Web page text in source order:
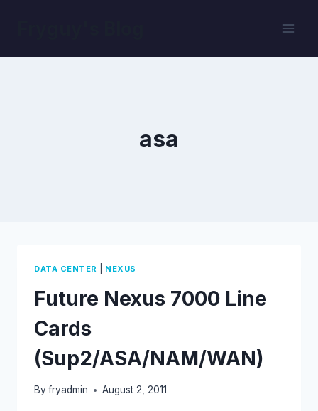
asa
DATA CENTER NEXUS
Future Nexus 7000 Line
Cards
(Sup2/ASA/NAM/WAN)
By fryadmin August 2, 2011